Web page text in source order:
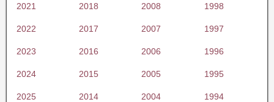
2021 2018 2008 1998
2022 2017 2007 1997
2023 2016 2006 1996
2024 2015 2005 1995
2025 2014 2004 1994